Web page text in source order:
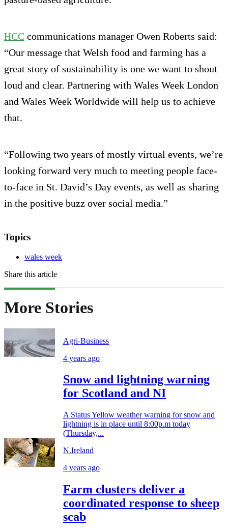
HCC communications manager Owen Roberts said:
“Our message that Welsh food and farming has a
great story of sustainability is one we want to shout
loud and clear. Partnering with Wales Week London
and Wales Week Worldwide will help us to achieve
that.
“Following two years of mostly virtual events, we’re
looking forward very much to meeting people face-
to-face in St. David’s Day events, as well as sharing
in the positive buzz over social media.”
Topics
wales week
Share this article
More Stories
Agri-Business
4 years ago
Snow and lightning warning
for Scotland and NI
A Status Yellow weather warning for snow and
lightning is in place until 8:00p.m today
(Thursday,...
N.Ireland
4 years ago
Farm clusters deliver a
coordinated response to sheep
scab